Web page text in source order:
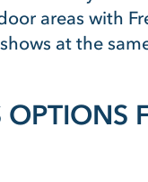
areas with
at the
OPTIONS